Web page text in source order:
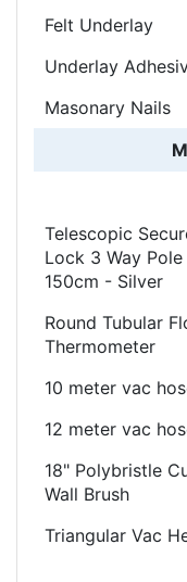
Felt Underlay
Underlay
Masonary Nails
Telescopic
Lock 3 Way
150cm - Silver
Round Tubular
Thermometer
10 meter vac
12 meter vac
18" Polybristle
Wall Brush
Triangular Vac